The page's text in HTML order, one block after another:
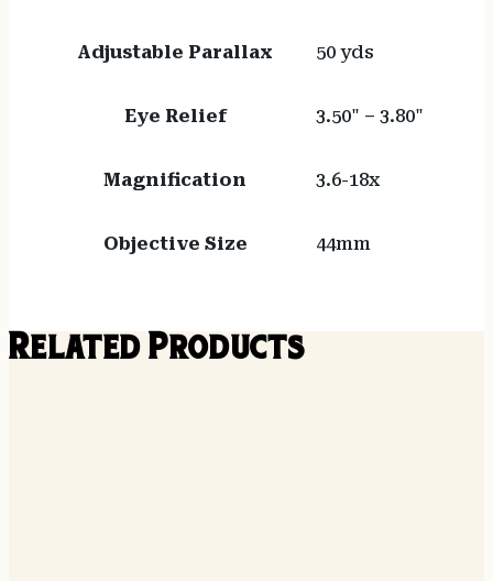
Adjustable Parallax 50 yds
Eye Relief 3.50" – 3.80"
Magnification 3.6-18x
Objective Size 44mm
Related Products